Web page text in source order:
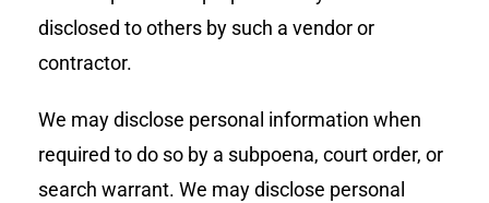
disclosed to others by such a vendor or
contractor.
We may disclose personal information when
required to do so by a subpoena, court order, or
search warrant. We may disclose personal